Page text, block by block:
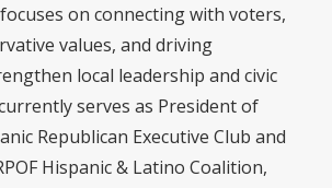
on connecting with voters,
values, and driving
local leadership and civic
serves as President of
Republican Executive Club and
Hispanic & Latino Coalition,